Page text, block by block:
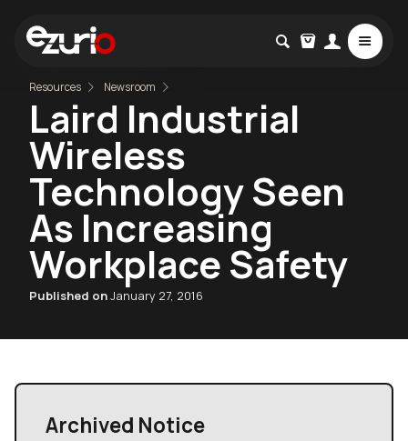
Resources Newsroom
Laird Industrial
Wireless
Technology Seen
As Increasing
Workplace Safety
Published onJanuary 27, 2016
Archived Notice